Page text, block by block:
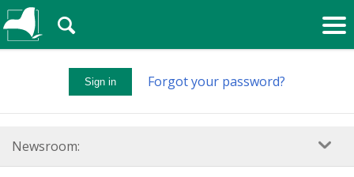
Sign in Forgot your password?
🔍
Newsroom: